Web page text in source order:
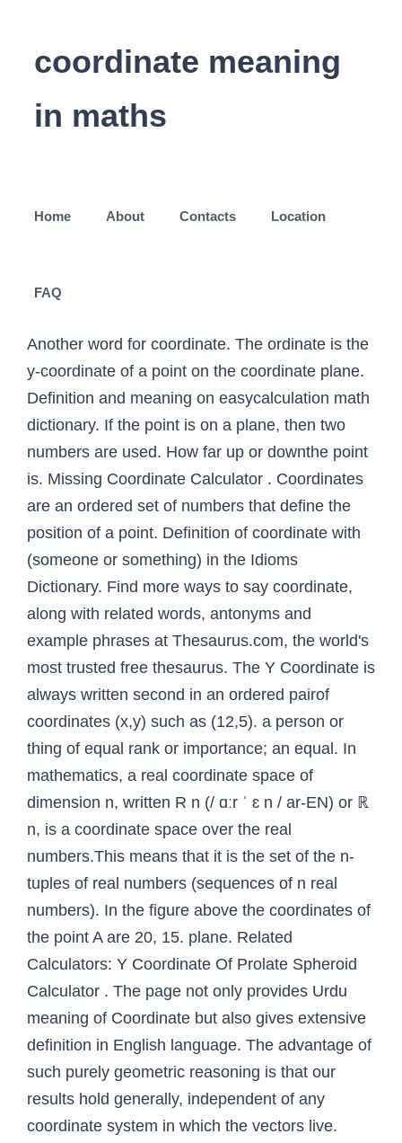
coordinate meaning
in maths
Home About Contacts Location
FAQ
Another word for coordinate. The ordinate is the
y-coordinate of a point on the coordinate plane.
Definition and meaning on easycalculation math
dictionary. If the point is on a plane, then two
numbers are used. How far up or downthe point
is. Missing Coordinate Calculator . Coordinates
are an ordered set of numbers that define the
position of a point. Definition of coordinate with
(someone or something) in the Idioms
Dictionary. Find more ways to say coordinate,
along with related words, antonyms and
example phrases at Thesaurus.com, the world's
most trusted free thesaurus. The Y Coordinate is
always written second in an ordered pairof
coordinates (x,y) such as (12,5). a person or
thing of equal rank or importance; an equal. In
mathematics, a real coordinate space of
dimension n, written R n (/ ɑːr ˈ ɛ n / ar-EN) or ℝ
n, is a coordinate space over the real
numbers.This means that it is the set of the n-
tuples of real numbers (sequences of n real
numbers). In the figure above the coordinates of
the point A are 20, 15. plane. Related
Calculators: Y Coordinate Of Prolate Spheroid
Calculator . The page not only provides Urdu
meaning of Coordinate but also gives extensive
definition in English language. The advantage of
such purely geometric reasoning is that our
results hold generally, independent of any
coordinate system in which the vectors live.